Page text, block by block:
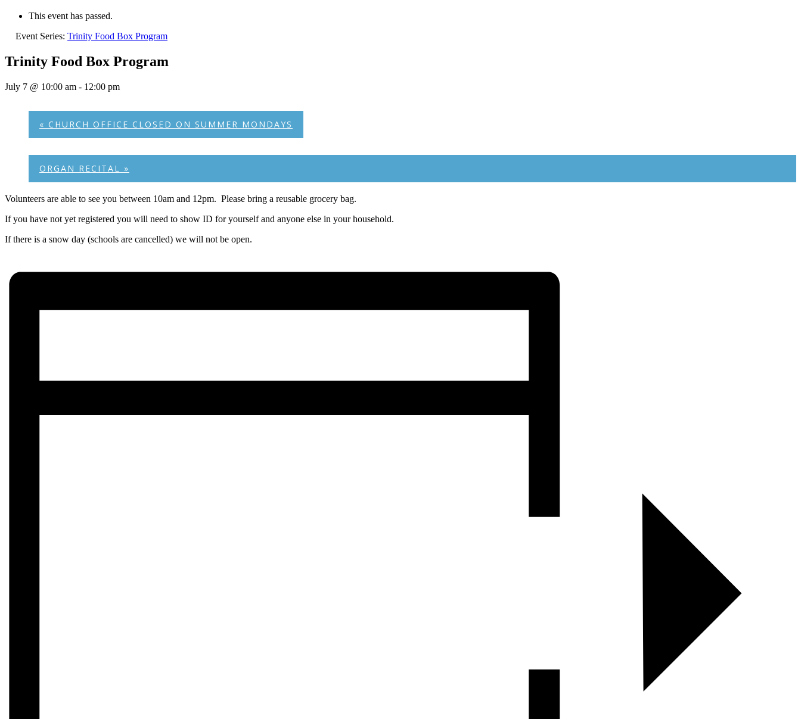
This event has passed.
Event Series: Trinity Food Box Program
Trinity Food Box Program
July 7 @ 10:00 am - 12:00 pm
« CHURCH OFFICE CLOSED ON SUMMER MONDAYS
ORGAN RECITAL »
Volunteers are able to see you between 10am and 12pm. Please bring a reusable grocery bag.
If you have not yet registered you will need to show ID for yourself and anyone else in your household.
If there is a snow day (schools are cancelled) we will not be open.